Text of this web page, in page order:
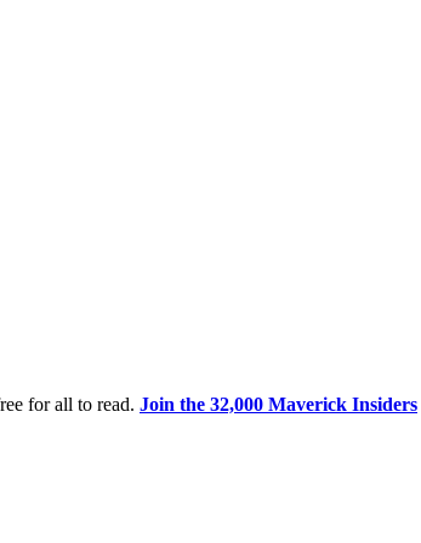
for all to read. Join the 32,000 Maverick Insiders